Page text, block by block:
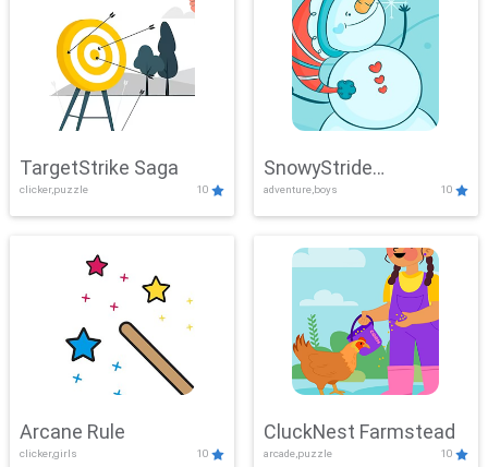
TargetStrike Saga
clicker,puzzle 10
SnowyStride
Showdown
adventure,boys 10
Arcane Rule
clicker,girls 10
CluckNest Farmstead
arcade,puzzle 10